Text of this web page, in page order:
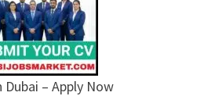
Dubai – Apply Now